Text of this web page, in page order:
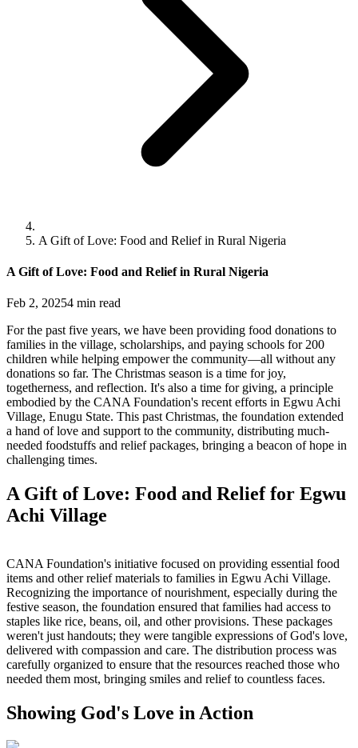
A Gift of Love: Food and Relief in Rural Nigeria
A Gift of Love: Food and Relief in Rural Nigeria
Feb 2, 20254 min read
For the past five years, we have been providing food donations to
families in the village, scholarships, and paying schools for 200
children while helping empower the community—all without any
donations so far. The Christmas season is a time for joy,
togetherness, and reflection. It's also a time for giving, a principle
embodied by the CANA Foundation's recent efforts in Egwu Achi
Village, Enugu State. This past Christmas, the foundation extended
a hand of love and support to the community, distributing much-
needed foodstuffs and relief packages, bringing a beacon of hope in
challenging times.
A Gift of Love: Food and Relief for Egwu
Achi Village
CANA Foundation's initiative focused on providing essential food
items and other relief materials to families in Egwu Achi Village.
Recognizing the importance of nourishment, especially during the
festive season, the foundation ensured that families had access to
staples like rice, beans, oil, and other provisions. These packages
weren't just handouts; they were tangible expressions of God's love,
delivered with compassion and care. The distribution process was
carefully organized to ensure that the resources reached those who
needed them most, bringing smiles and relief to countless faces.
Showing God's Love in Action